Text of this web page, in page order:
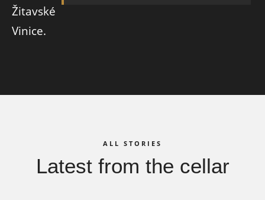
Žitavské
Vinice.
ALL STORIES
Latest from the cellar